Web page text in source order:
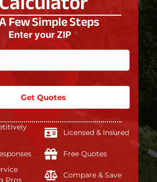
Few Simple Steps
Enter your ZIP *
Get Quotes
Licensed & Insured
Free Quotes
Pros
Compare & Save